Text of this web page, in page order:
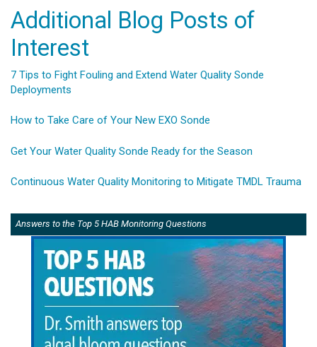
Additional Blog Posts of
Interest
7 Tips to Fight Fouling and Extend Water Quality Sonde
Deployments
How to Take Care of Your New EXO Sonde
Get Your Water Quality Sonde Ready for the Season
Continuous Water Quality Monitoring to Mitigate TMDL Trauma
Answers to the Top 5 HAB Monitoring Questions